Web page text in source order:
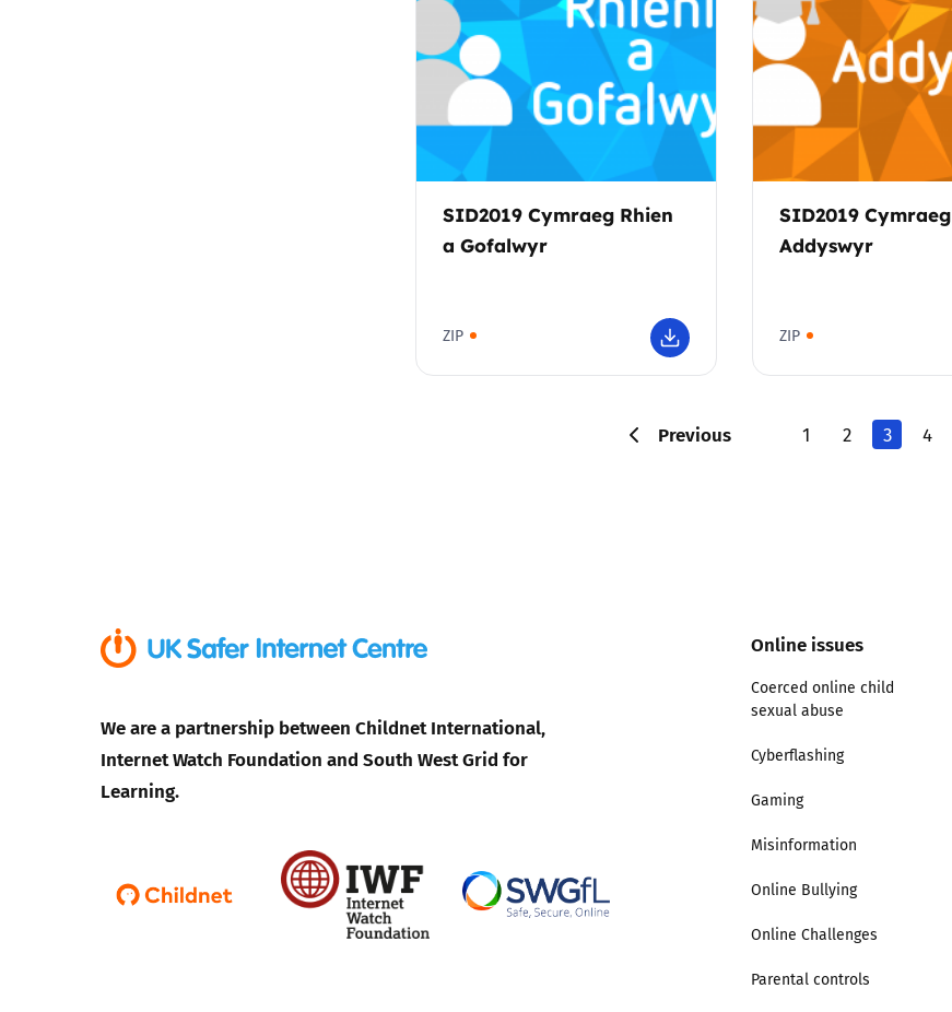
SID2019 Cymraeg Rhien
a Gofalwyr
ZIP
SID2019 Cymraeg
Addyswyr
ZIP
Previous 1 2 3 4
We are a partnership between Childnet International,
Internet Watch Foundation and South West Grid for
Learning.
Online issues
Coerced online child
sexual abuse
Cyberflashing
Gaming
Misinformation
Online Bullying
Online Challenges
Parental controls